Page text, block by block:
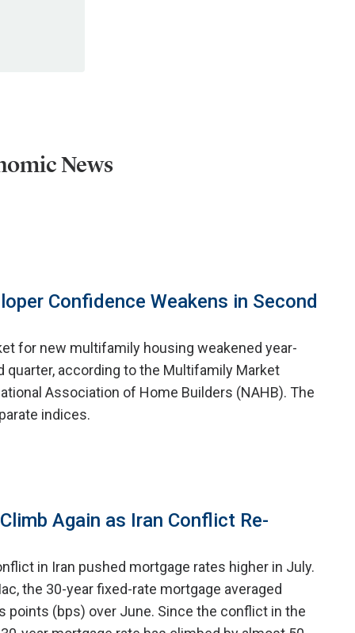
News
Confidence Weakens in Second
for new multifamily housing weakened year-
quarter, according to the Multifamily Market
Association of Home Builders (NAHB). The
indices.
Again as Iran Conflict Re-
in Iran pushed mortgage rates higher in July.
the 30-year fixed-rate mortgage averaged
points (bps) over June. Since the conflict in the